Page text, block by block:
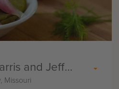
Emily Farris and Jeff Akin
Missouri